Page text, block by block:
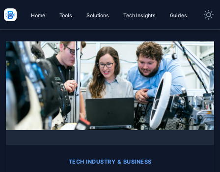
Home Tools Solutions Tech Insights Guides
TECH INDUSTRY & BUSINESS